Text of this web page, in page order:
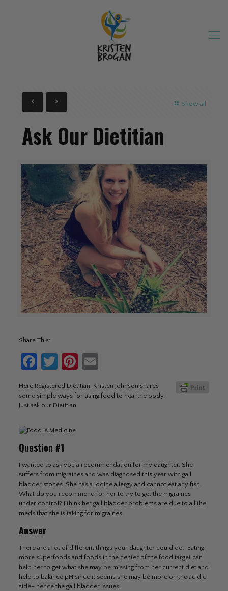
Show all
Ask Our Dietitian
Share This:
Facebook
TwitterPinterest
Here Registered Dietitian, Kristen Johnson shares
some simple ways for using food to heal the body.
Just ask our Dietitian!
Question #1
I wanted to ask you a recommendation for my daughter. She
suffers from migraines and was diagnosed this year with gall
bladder stones. She has a iodine allergy and cannot eat any fish.
What do you recommend for her to try to get the migraines
under control? I think her gall bladder problems are due to all the
meds that she is taking for migraines.
Answer
There are a lot of different things your daughter could do. Eating
more superfoods and foods in the center of the food target can
help her to get what she may be missing from her current diet and
help to balance pH since it seems she may be more on the acidic
side– hence the gall bladder issues.